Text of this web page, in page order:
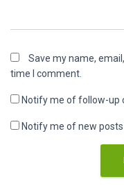
Save my name,
time I comment.
Notify me of follow-up
Notify me of new posts